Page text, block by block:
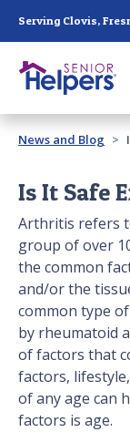
Serving Clovis,
Past main
Contact
News and Blog
Is It Safe
Arthritis refers
group of over
the common
and/or the
common type
by rheumatoid
of factors that
factors,
of any age can
factors is age.